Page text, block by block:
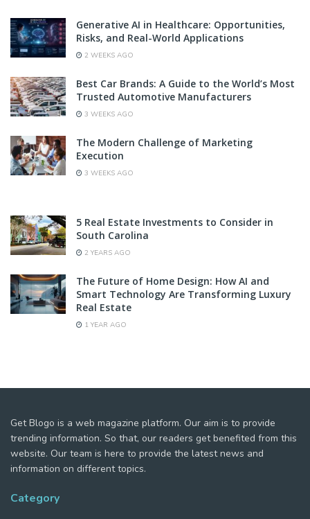
Generative AI in Healthcare: Opportunities,
Risks, and Real-World Applications
2 WEEKS AGO
Best Car Brands: A Guide to the World’s Most
Trusted Automotive Manufacturers
3 WEEKS AGO
The Modern Challenge of Marketing
Execution
3 WEEKS AGO
5 Real Estate Investments to Consider in
South Carolina
2 YEARS AGO
The Future of Home Design: How AI and
Smart Technology Are Transforming Luxury
Real Estate
1 YEAR AGO
Get Blogo is a web magazine platform. Our aim is to provide
trending information. So that, our readers get benefited from this
website. Our team is here to provide the latest news and
information on different topics.
Category